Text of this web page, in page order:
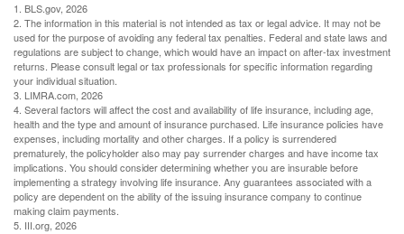
1. BLS.gov, 2026
2. The information in this material is not intended as tax or legal advice. It may not be
used for the purpose of avoiding any federal tax penalties. Federal and state laws and
regulations are subject to change, which would have an impact on after-tax investment
returns. Please consult legal or tax professionals for specific information regarding
your individual situation.
3. LIMRA.com, 2026
4. Several factors will affect the cost and availability of life insurance, including age,
health and the type and amount of insurance purchased. Life insurance policies have
expenses, including mortality and other charges. If a policy is surrendered
prematurely, the policyholder also may pay surrender charges and have income tax
implications. You should consider determining whether you are insurable before
implementing a strategy involving life insurance. Any guarantees associated with a
policy are dependent on the ability of the issuing insurance company to continue
making claim payments.
5. III.org, 2026